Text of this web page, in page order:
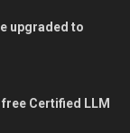
upgraded to
Certified LLM